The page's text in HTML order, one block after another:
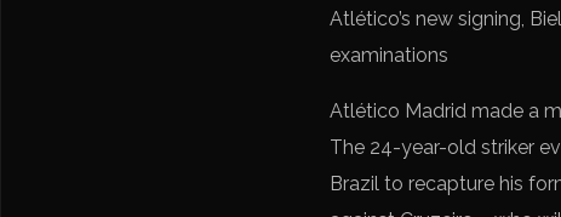
Atlético’s new signing,
examinations
Atlético Madrid made a
The 24-year-old striker
Brazil to recapture his